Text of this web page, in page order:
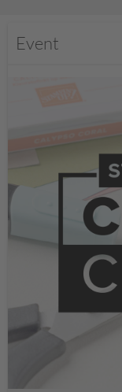
Event